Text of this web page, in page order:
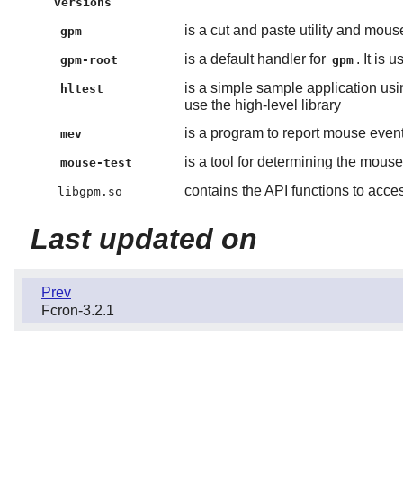
gpm is a cut and paste utility and
gpm-root is a default handler for gpm . It is
hltest
is a simple sample application
use the high-level library
mev is a program to report mouse
mouse-test is a tool for determining the
libgpm.so contains the API functions to
Last updated on
Prev
Fcron-3.2.1